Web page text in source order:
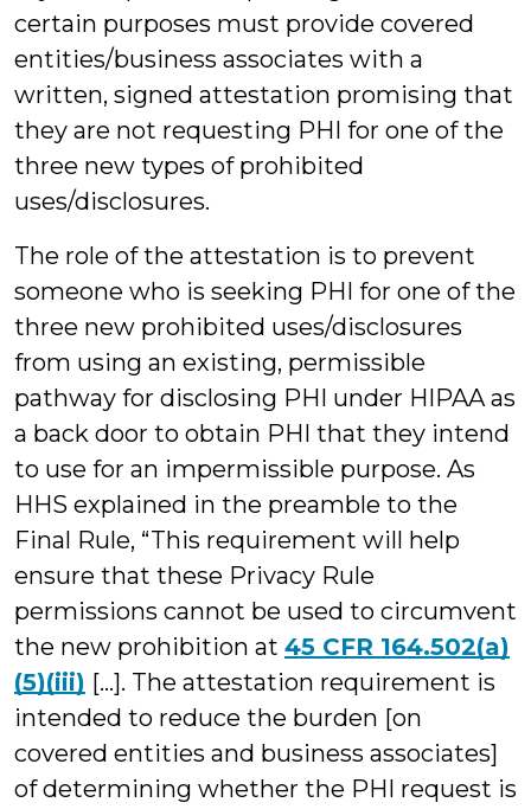
certain purposes must provide covered
entities/business associates with a
written, signed attestation promising that
they are not requesting PHI for one of the
three new types of prohibited
uses/disclosures.
The role of the attestation is to prevent
someone who is seeking PHI for one of the
three new prohibited uses/disclosures
from using an existing, permissible
pathway for disclosing PHI under HIPAA as
a back door to obtain PHI that they intend
to use for an impermissible purpose. As
HHS explained in the preamble to the
Final Rule, “This requirement will help
ensure that these Privacy Rule
permissions cannot be used to circumvent
the new prohibition at 45 CFR 164.502(a)
(5)(iii) […]. The attestation requirement is
intended to reduce the burden [on
covered entities and business associates]
of determining whether the PHI request is